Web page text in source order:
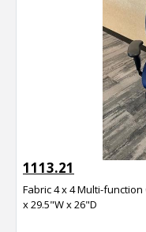
1113.21
Fabric 4 x 4 Multi-
x 29.5"W x 26"D